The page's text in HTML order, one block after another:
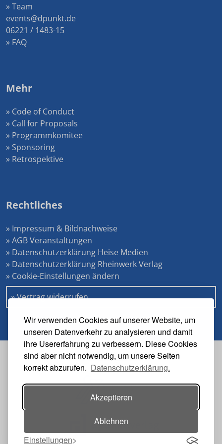
Wir verwenden Cookies auf unserer Website, um
unseren Datenverkehr zu analysieren und damit
ihre Usererfahrung zu verbessern. Diese Cookies
sind aber nicht notwendig, um unsere Seiten
korrekt abzurufen. Datenschutzerklärung.
Akzeptieren
Ablehnen
Einstellungen
» Team
events@dpunkt.de
06221 / 1483-15
» FAQ
Mehr
» Code of Conduct
» Call for Proposals
» Programmkomitee
» Sponsoring
» Retrospektive
Rechtliches
» Impressum & Bildnachweise
» AGB Veranstaltungen
» Datenschutzerklärung Heise Medien
» Datenschutzerklärung Rheinwerk Verlag
» Cookie-Einstellungen ändern
» Vertrag widerrufen
Veranstalter